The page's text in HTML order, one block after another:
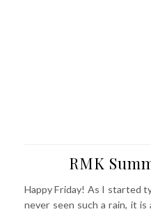
RMK
Happy Friday! As I started
never seen such a rain, it